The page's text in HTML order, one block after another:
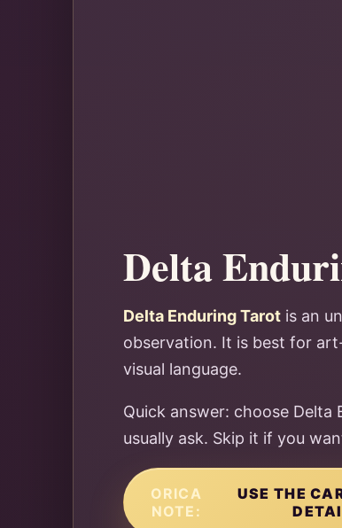
Delta
Delta Enduring Tarot is an
observation. It is best for
visual language.
Quick answer: choose
usually ask. Skip it if you
ORICA
NOTE:
USE THE